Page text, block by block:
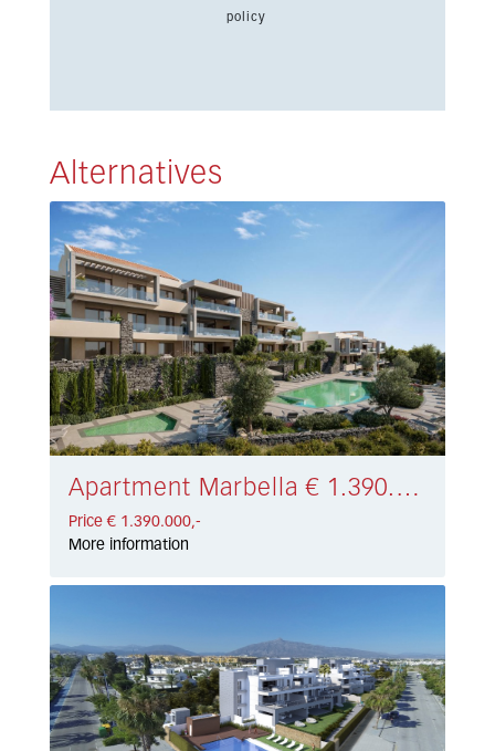
policy
Alternatives
Apartment Marbella € 1.390.000,-
Price € 1.390.000,-
More information